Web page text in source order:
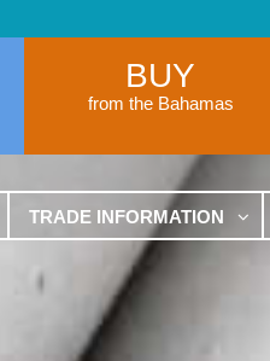
BUY
from the Bahamas
TRADE INFORMATION